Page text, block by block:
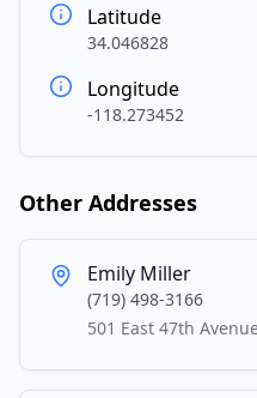
Latitude
34.046828
Longitude
-118.273452
Other Addresses
Emily Miller
(719) 498-3166
501 East 47th